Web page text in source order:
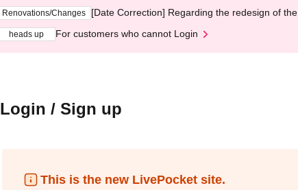
Renovations/Changes [Date Correction] Regarding the redesign of
heads up For customers who cannot Login
Login / Sign up
This is the new LivePocket site.